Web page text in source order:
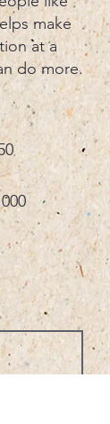
make
at a
do more.